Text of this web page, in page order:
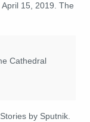
15, 2019. The
Cathedral
by Sputnik.